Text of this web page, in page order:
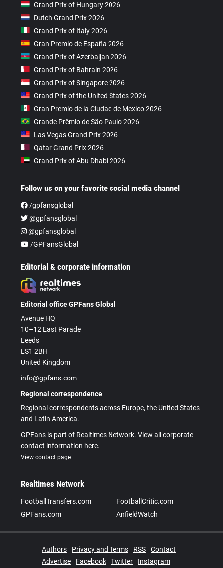
Grand Prix of Hungary 2026
Dutch Grand Prix 2026
Grand Prix of Italy 2026
Gran Premio de España 2026
Grand Prix of Azerbaijan 2026
Grand Prix of Bahrain 2026
Grand Prix of Singapore 2026
Grand Prix of the United States 2026
Gran Premio de la Ciudad de Mexico 2026
Grande Prêmio de São Paulo 2026
Las Vegas Grand Prix 2026
Qatar Grand Prix 2026
Grand Prix of Abu Dhabi 2026
Follow us on your favorite social media channel
/gpfansglobal
@gpfansglobal
@gpfansglobal
/GPFansGlobal
Editorial & corporate information
Editorial office GPFans Global
Avenue HQ
10–12 East Parade
Leeds
LS1 2BH
United Kingdom
info@gpfans.com
Regional correspondence
Regional correspondents across Europe, the United States
and Latin America.
GPFans is part of Realtimes Network. View all corporate
contact information here.
View contact page
Realtimes Network
FootballTransfers.com
FootballCritic.com
GPFans.com
AnfieldWatch
Authors Privacy and Terms RSS
Contact
Advertise
Facebook Twitter Instagram